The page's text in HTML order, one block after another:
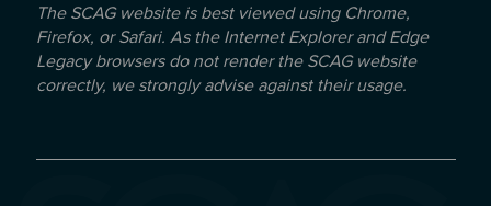
The SCAG website is best viewed using Chrome,
Firefox, or Safari. As the Internet Explorer and Edge
Legacy browsers do not render the SCAG website
correctly, we strongly advise against their usage.